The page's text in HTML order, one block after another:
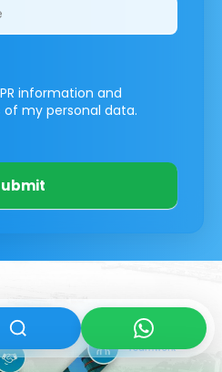
information and
my personal data.